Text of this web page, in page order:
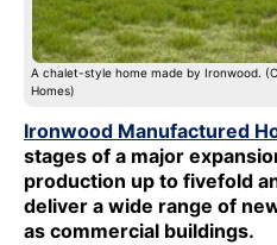
A chalet-style home made by Ironwood.
Homes)
Ironwood Manufactured
stages of a major
production up to fivefold
deliver a wide range of
as commercial buildings.